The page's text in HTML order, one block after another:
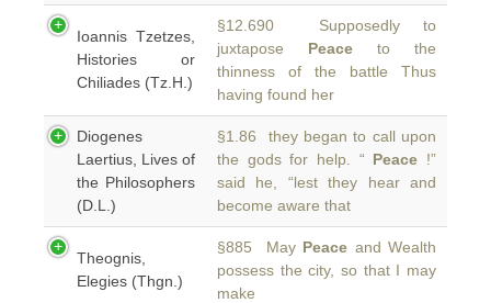
Ioannis Tzetzes,
Histories or
Chiliades (Tz.H.)
§12.690 Supposedly to
juxtapose Peace to the
thinness of the battle Thus
having found her
Diogenes
Laertius, Lives of
the Philosophers
(D.L.)
§1.86 they began to call upon
the gods for help. “ Peace !”
said he, “lest they hear and
become aware that
Theognis,
Elegies (Thgn.)
§885 May Peace and Wealth
possess the city, so that I may
make